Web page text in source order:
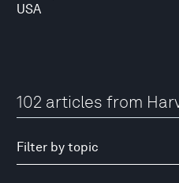
USA
102 articles from